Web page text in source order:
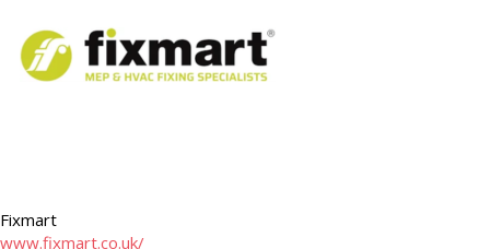
Fixmart
www.fixmart.co.uk/